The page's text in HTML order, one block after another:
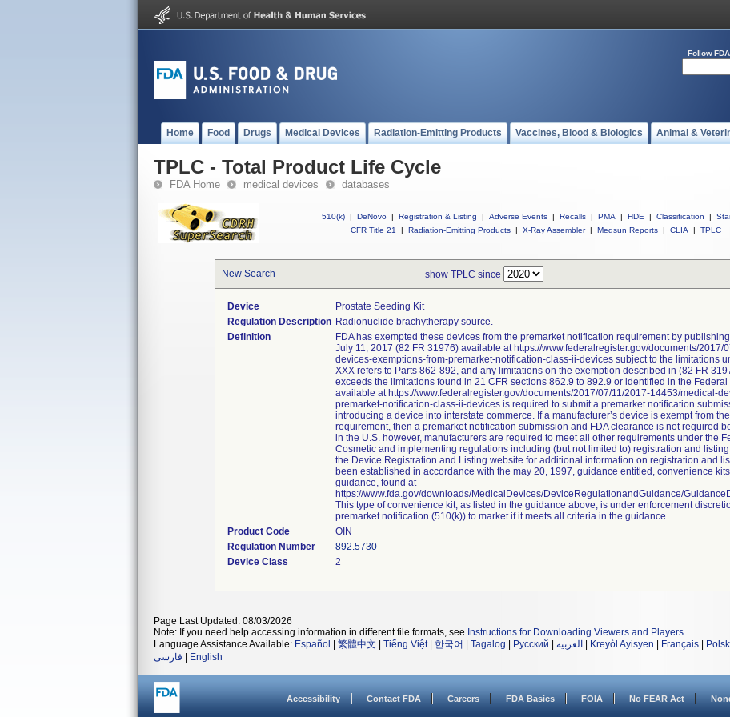
Follow FDA
Home Food Drugs Medical Devices Radiation-Emitting Products Vaccines, Blood & Biologics Animal &
TPLC - Total Product Life Cycle
FDA Home medical devices databases
510(k) | DeNovo | Registration & Listing | Adverse Events | Recalls | PMA | HDE | Classification |
CFR Title 21
| Radiation-Emitting Products | X-Ray Assembler | Medsun Reports | CLIA | TPLC
New Search show TPLC since
Device
Prostate Seeding Kit
Regulation Description Radionuclide brachytherapy source.
Definition
FDA has exempted these devices from the premarket notification requirement by
July 11, 2017 (82 FR 31976) available at https://www.federalregister.gov/documents/2017/
devices-exemptions-from-premarket-notification-class-ii-devices subject to the limitations
XXX refers to Parts 862-892, and any limitations on the exemption described in (82 FR
exceeds the limitations found in 21 CFR sections 862.9 to 892.9 or identified in the
available at https://www.federalregister.gov/documents/2017/07/11/2017-14453/medical-
premarket-notification-class-ii-devices is required to submit a premarket notification
introducing a device into interstate commerce. If a manufacturer’s device is exempt from
requirement, then a premarket notification submission and FDA clearance is not required
in the U.S. however, manufacturers are required to meet all other requirements under the
Cosmetic and implementing regulations including (but not limited to) registration and
the Device Registration and Listing website for additional information on registration and
been established in accordance with the may 20, 1997, guidance entitled, convenience
guidance, found at
https://www.fda.gov/downloads/MedicalDevices/DeviceRegulationandGuidance/
This type of convenience kit, as listed in the guidance above, is under enforcement
premarket notification (510(k)) to market if it meets all criteria in the guidance.
Product Code
OIN
Regulation Number
892.5730
Device Class
2
Page Last Updated: 08/03/2026
Note: If you need help accessing information in different file formats, see Instructions for Downloading Viewers and Players.
Language Assistance Available: Español 繁體中文 Tiếng Việt| 한국어 Tagalog Русский العربية Kreyòl Ayisyen Français
فارسی
English
Accessibility Contact FDA Careers FDA Basics FOIA No FEAR Act